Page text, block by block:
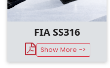
FIA SS316
Show More ->